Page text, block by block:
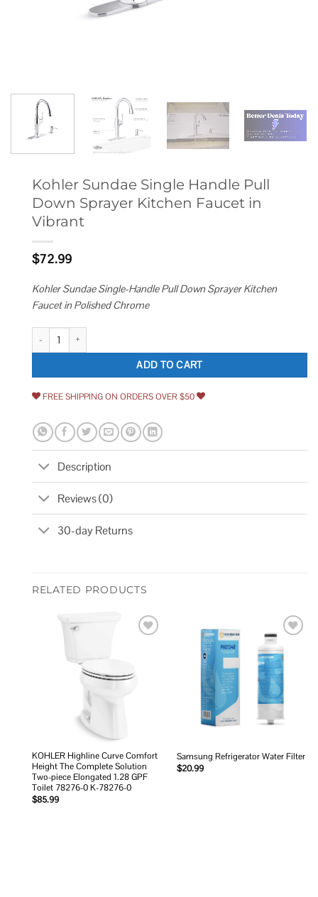
Kohler Sundae Single Handle Pull
Down Sprayer Kitchen Faucet in
Vibrant
$72.99
Kohler Sundae Single-Handle Pull Down Sprayer Kitchen
Faucet in Polished Chrome
Kohler Sundae Single Handle Pull Down Sprayer Kitchen Faucet in
ADD TO CART
FREE SHIPPING ON ORDERS OVER $50
Description
Reviews (0)
30-day Returns
RELATED PRODUCTS
KOHLER Highline Curve Comfort
Height The Complete Solution
Two-piece Elongated 1.28 GPF
Toilet 78276-0 K-78276-0
$85.99
wishlist
Samsung Refrigerator Water Filter
$20.99